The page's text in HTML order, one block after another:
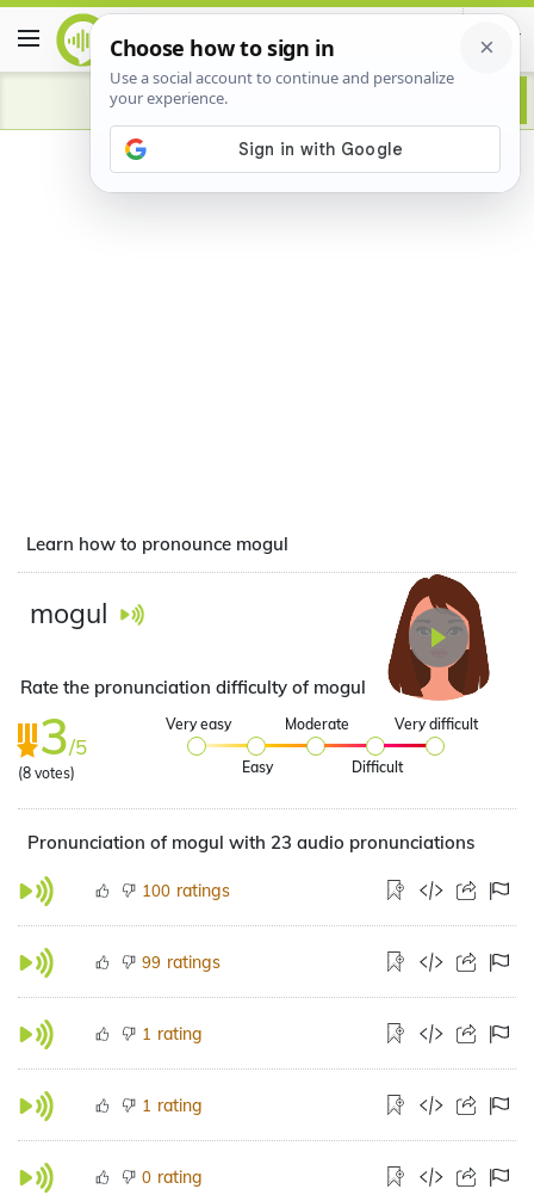
Advertisement
Learn how to pronounce mogul
mogul
Rate the pronunciation difficulty of mogul
3/5
(8 votes)
Very easy
Easy
Moderate
Difficult
Very difficult
Pronunciation of mogul with 23 audio pronunciations
100 ratings
99 ratings
1 rating
1 rating
0 rating